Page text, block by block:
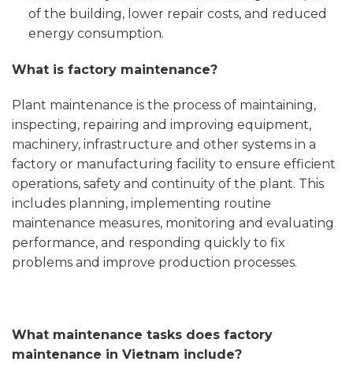
of the building, lower repair costs, and reduced
energy consumption.
What is factory maintenance?
Plant maintenance is the process of maintaining,
inspecting, repairing and improving equipment,
machinery, infrastructure and other systems in a
factory or manufacturing facility to ensure efficient
operations, safety and continuity of the plant. This
includes planning, implementing routine
maintenance measures, monitoring and evaluating
performance, and responding quickly to fix
problems and improve production processes.
What maintenance tasks does factory
maintenance in Vietnam include?